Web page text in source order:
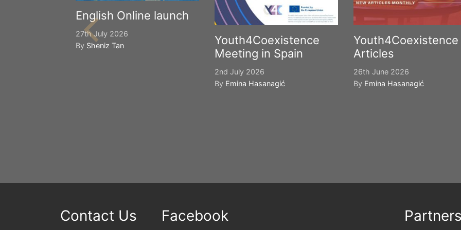
English Online launch
27th July 2026
By Sheniz Tan
Youth4Coexistence
Meeting in Spain
2nd July 2026
By Emina Hasanagić
Youth4Coexistence
Articles
26th June 2026
By Emina Hasanagić
Contact Us Facebook